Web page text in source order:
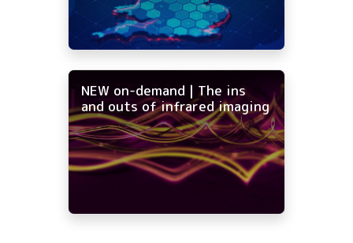
NEW on-demand | The ins
and outs of infrared imaging